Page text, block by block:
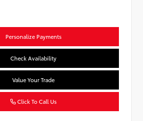
Personalize Payments
Check Availability
Value Your Trade
Click To Call Us